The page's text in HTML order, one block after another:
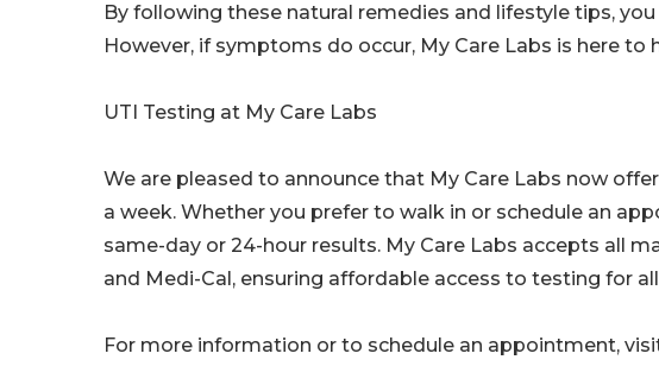
By following these natural remedies and lifestyle tips,
However, if symptoms do occur, My Care Labs is here
UTI Testing at My Care Labs
We are pleased to announce that My Care Labs now
a week. Whether you prefer to walk in or schedule an
same-day or 24-hour results. My Care Labs accepts all
and Medi-Cal, ensuring affordable access to testing for
For more information or to schedule an appointment,